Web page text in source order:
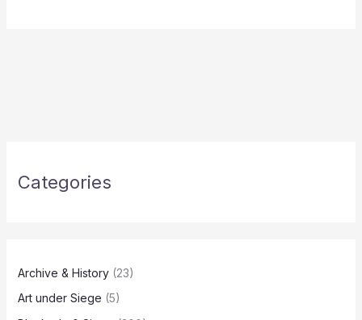
Categories
Archive & History(23)
Art under Siege (5)